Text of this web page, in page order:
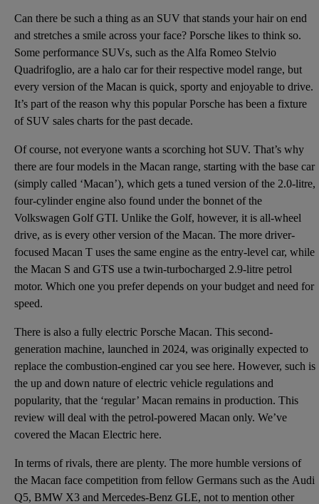
Can there be such a thing as an SUV that stands your hair on end
and stretches a smile across your face? Porsche likes to think so.
Some performance SUVs, such as the Alfa Romeo Stelvio
Quadrifoglio, are a halo car for their respective model range, but
every version of the Macan is quick, sporty and enjoyable to drive.
It’s part of the reason why this popular Porsche has been a fixture
of SUV sales charts for the past decade.
Of course, not everyone wants a scorching hot SUV. That’s why
there are four models in the Macan range, starting with the base car
(simply called ‘Macan’), which gets a tuned version of the 2.0-litre,
four-cylinder engine also found under the bonnet of the
Volkswagen Golf GTI. Unlike the Golf, however, it is all-wheel
drive, as is every other version of the Macan. The more driver-
focused Macan T uses the same engine as the entry-level car, while
the Macan S and GTS use a twin-turbocharged 2.9-litre petrol
motor. Which one you prefer depends on your budget and need for
speed.
There is also a fully electric Porsche Macan. This second-
generation machine, launched in 2024, was originally expected to
replace the combustion-engined car you see here. However, such is
the up and down nature of electric vehicle regulations and
popularity, that the ‘regular’ Macan remains in production. This
review will deal with the petrol-powered Macan only. We’ve
covered the Macan Electric here.
In terms of rivals, there are plenty. The more humble versions of
the Macan face competition from fellow Germans such as the Audi
Q5, BMW X3 and Mercedes-Benz GLE, not to mention other